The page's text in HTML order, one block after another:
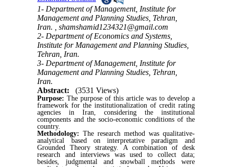
1- Department of Management, Institute for
Management and Planning Studies, Tehran,
Iran. ,shamshamid1234321@gmail.com
2- Department of Economics and Systems,
Institute for Management and Planning Studies,
Tehran, Iran.
3- Department of Management, Institute for
Management and Planning Studies, Tehran,
Iran.
Abstract:
(3531 Views)
Purpose: The purpose of this article was to develop a
framework for the institutionalization of credit rating
agencies in Iran, considering the institutional
components and the socio-economic conditions of the
country.
Methodology: The research method was qualitative-
analytical based on interpretative paradigm and
Grounded Theory strategy. A combination of desk
research and interviews was used to collect data;
besides, judgmental and snowball methods were